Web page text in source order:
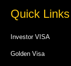
Quick Links
Investor VISA
Golden Visa